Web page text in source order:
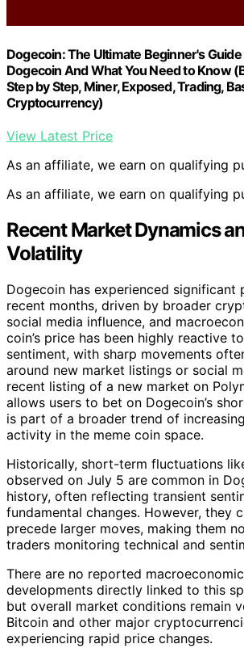
Dogecoin: The Ultimate Beginner's
Dogecoin And What You Need to Know
Step by Step, Miner, Exposed, Trading,
Cryptocurrency)
View Latest Price
As an affiliate, we earn on qualifying
As an affiliate, we earn on qualifying
Recent Market Dynamics
Volatility
Dogecoin has experienced significant
recent months, driven by broader
social media influence, and
coin’s price has been highly reactive
sentiment, with sharp movements
around new market listings or social
recent listing of a new market on
allows users to bet on Dogecoin’s
is part of a broader trend of
activity in the meme coin space.
Historically, short-term fluctuations
observed on July 5 are common in
history, often reflecting transient
fundamental changes. However, they
precede larger moves, making them
traders monitoring technical and
There are no reported
developments directly linked to this
but overall market conditions remain
Bitcoin and other major
experiencing rapid price changes.